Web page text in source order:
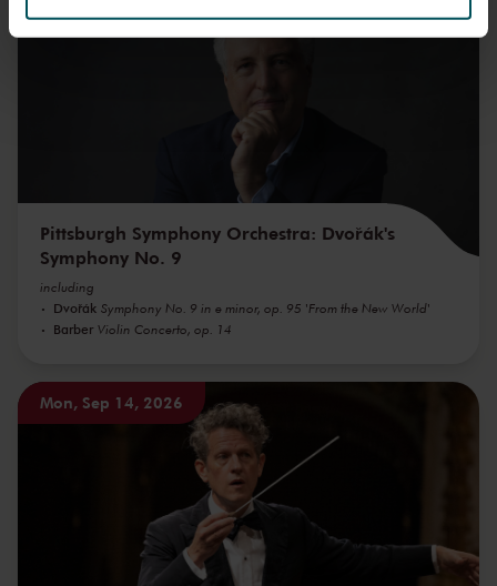
32 derden
kunnen ontvangen en verwerken.
Pittsburgh Symphony Orchestra: Dvořák's
Symphony No. 9
including
Dvořák Symphony No. 9 in e minor, op. 95 'From the New World'
Barber Violin Concerto, op. 14
Mon, Sep 14, 2026